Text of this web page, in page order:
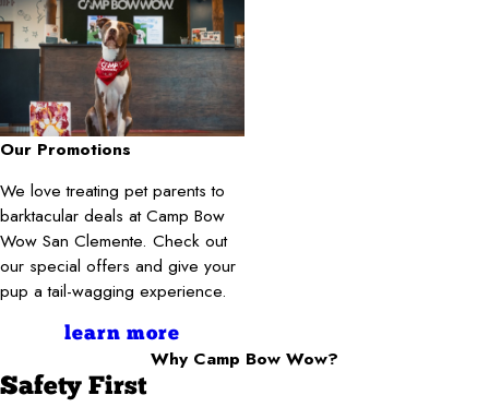
Our Promotions
We love treating pet parents to
barktacular deals at Camp Bow
Wow San Clemente. Check out
our special offers and give your
pup a tail-wagging experience.
learn more
Why Camp Bow Wow?
Safety First